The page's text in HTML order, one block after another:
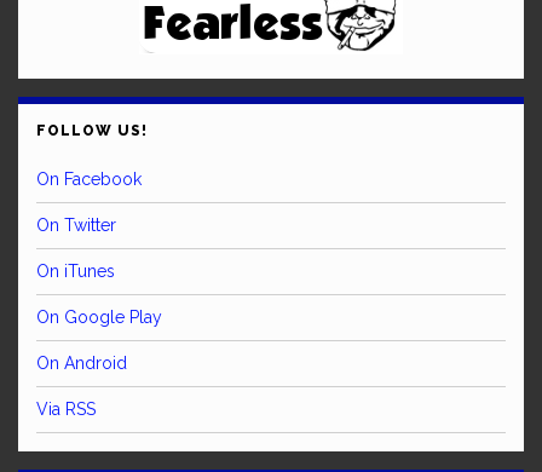
FOLLOW US!
On Facebook
On Twitter
On iTunes
On Google Play
On Android
Via RSS